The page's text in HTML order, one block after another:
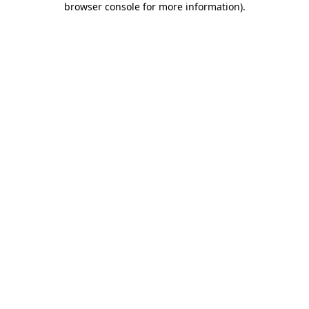
browser console for more information).